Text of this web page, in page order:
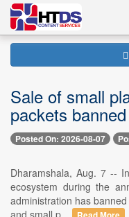
Sale of small
packets
Posted On: 2026-08-07
Dharamshala, Aug. 7 --
ecosystem during the
administration has